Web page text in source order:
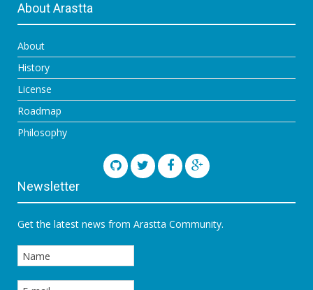
About Arastta
About
History
License
Roadmap
Philosophy
Newsletter
Get the latest news from Arastta Community.